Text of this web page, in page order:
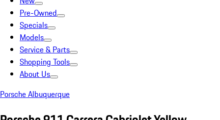
Pre-Owned
Specials
Models
Service & Parts
Shopping Tools
About Us
Porsche Albuquerque